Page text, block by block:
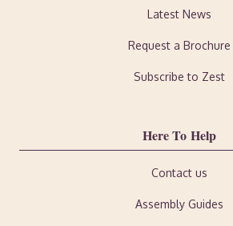
Latest News
Request a Brochure
Subscribe to Zest
Here To Help
Contact us
Assembly Guides